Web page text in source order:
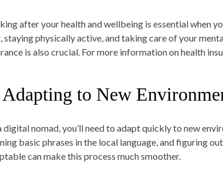
after your health and wellbeing is essential when
staying physically active, and taking care of your
is also crucial. For more information on health
to New
digital nomad, you’ll need to adapt quickly to new
basic phrases in the local language, and figuring
can make this process much smoother.